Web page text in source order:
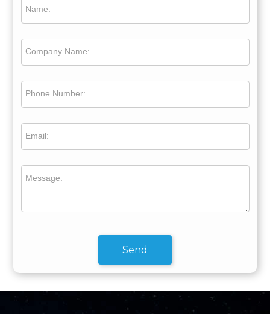
Name:
Company Name:
Phone Number:
Email:
Message:
Send